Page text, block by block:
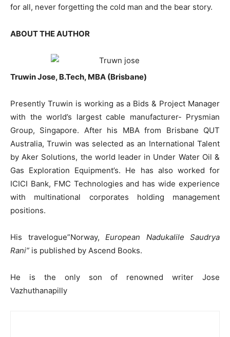
for all, never forgetting the cold man and the bear story.
ABOUT THE AUTHOR
Truwin Jose, B.Tech, MBA (Brisbane)
Presently Truwin is working as a Bids & Project Manager
with the world’s largest cable manufacturer- Prysmian
Group, Singapore. After his MBA from Brisbane QUT
Australia, Truwin was selected as an International Talent
by Aker Solutions, the world leader in Under Water Oil &
Gas Exploration Equipment’s. He has also worked for
ICICI Bank, FMC Technologies and has wide experience
with multinational corporates holding management
positions.
His travelogue”Norway, European Nadukalile Saudrya
Rani” is published by Ascend Books.
He is the only son of renowned writer Jose
Vazhuthanapilly